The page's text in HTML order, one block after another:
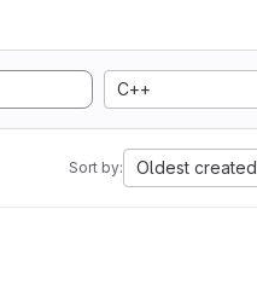
C++
Sort by: Oldest created